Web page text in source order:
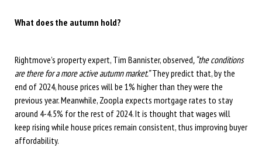
What does the autumn hold?
Rightmove’s property expert, Tim Bannister, observed, “the conditions
are there for a more active autumn market.”They predict that, by the
end of 2024, house prices will be 1% higher than they were the
previous year. Meanwhile, Zoopla expects mortgage rates to stay
around 4-4.5% for the rest of 2024. It is thought that wages will
keep rising while house prices remain consistent, thus improving buyer
affordability.